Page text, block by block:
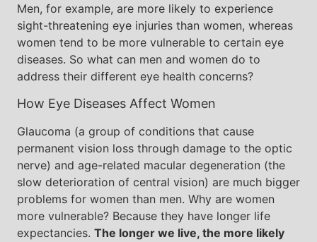
Men, for example, are more likely to experience
sight-threatening eye injuries than women, whereas
women tend to be more vulnerable to certain eye
diseases. So what can men and women do to
address their different eye health concerns?
How Eye Diseases Affect Women
Glaucoma (a group of conditions that cause
permanent vision loss through damage to the optic
nerve) and age-related macular degeneration (the
slow deterioration of central vision) are much bigger
problems for women than men. Why are women
more vulnerable? Because they have longer life
expectancies. The longer we live, the more likely